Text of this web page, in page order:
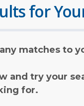
for
matches to
and try your
for.